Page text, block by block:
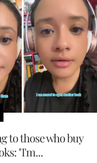
to those who buy
"I'm...